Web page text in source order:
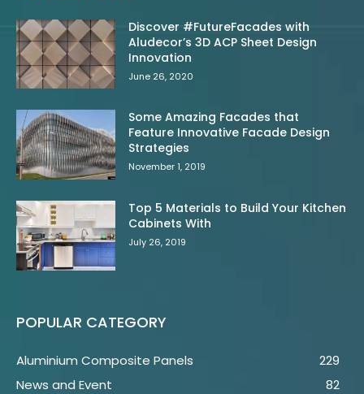
Discover #FutureFacades with
Aludecor’s 3D ACP Sheet Design
Innovation
June 26, 2020
Some Amazing Facades that
Feature Innovative Facade Design
Strategies
November 1, 2019
Top 5 Materials to Build Your Kitchen
Cabinets With
July 26, 2019
POPULAR CATEGORY
Aluminium Composite Panels
229
News and Event
82